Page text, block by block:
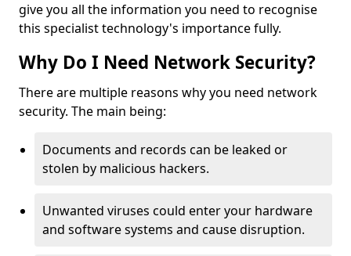
give you all the information you need to recognise
this specialist technology's importance fully.
Why Do I Need Network Security?
There are multiple reasons why you need network
security. The main being:
Documents and records can be leaked or
stolen by malicious hackers.
Unwanted viruses could enter your hardware
and software systems and cause disruption.